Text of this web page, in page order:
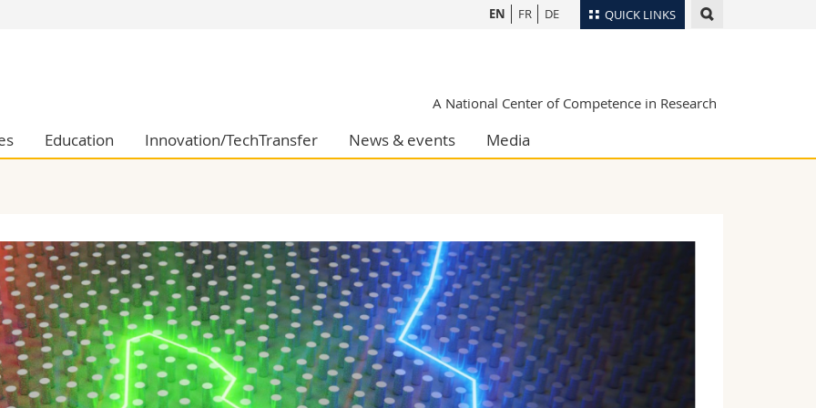
QUICK LINKS
Economics and Social sciences
Medias
Researchers
Libraries
EN FR DE
A National Center of Competence in Research
Education Innovation/TechTransfer News & events Media